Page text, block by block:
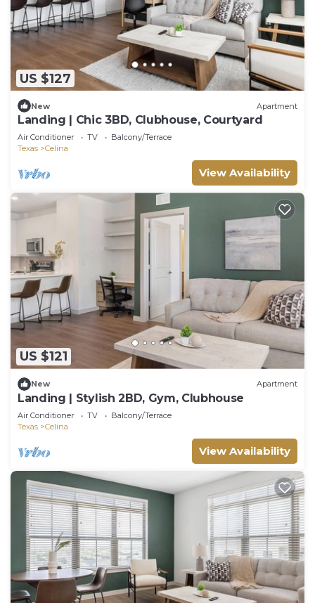
US $127
New Apartment
Landing | Chic 3BD, Clubhouse, Courtyard
Air Conditioner TV
Balcony/Terrace
Texas
Celina
View Availability
US $121
New Apartment
Landing | Stylish 2BD, Gym, Clubhouse
Air Conditioner TV
Balcony/Terrace
Texas
Celina
View Availability